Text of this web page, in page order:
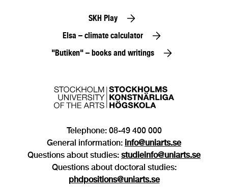
SKH Play
Elsa – climate calculator
"Butiken" – books and writings
Telephone: 08-49 400 000
General information: info@uniarts.se
Questions about studies: studieinfo@uniarts.se
Questions about doctoral studies:
phdpositions@uniarts.se